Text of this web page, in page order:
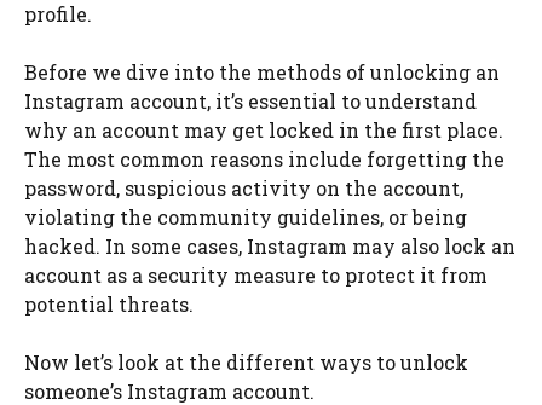
profile.
Before we dive into the methods of unlocking an
Instagram account, it’s essential to understand
why an account may get locked in the first place.
The most common reasons include forgetting the
password, suspicious activity on the account,
violating the community guidelines, or being
hacked. In some cases, Instagram may also lock an
account as a security measure to protect it from
potential threats.
Now let’s look at the different ways to unlock
someone’s Instagram account.